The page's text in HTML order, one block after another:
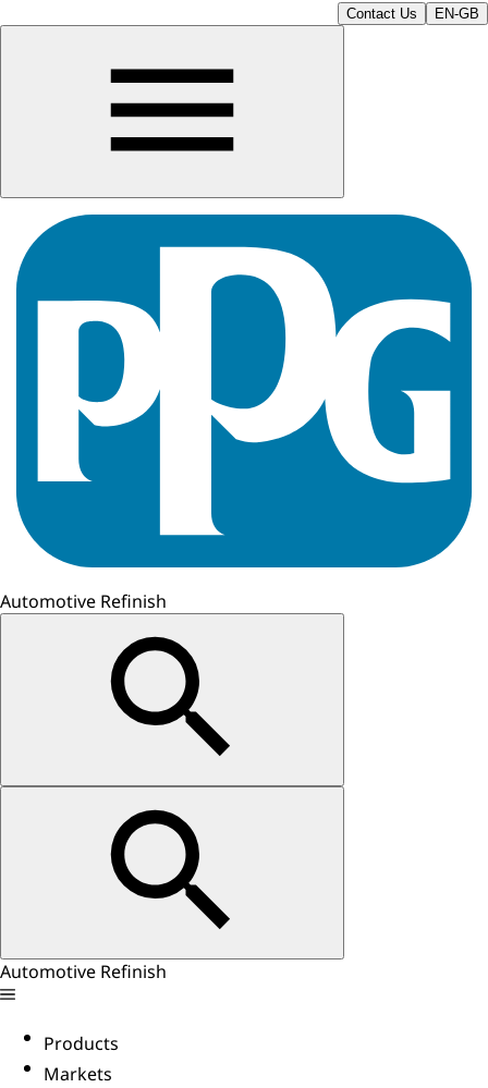
Contact Us EN-GB
Automotive Refinish
Automotive Refinish
Products
Markets